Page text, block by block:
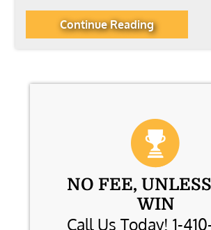
Continue Reading
NO FEE,
WIN
Call Us Today! 1-